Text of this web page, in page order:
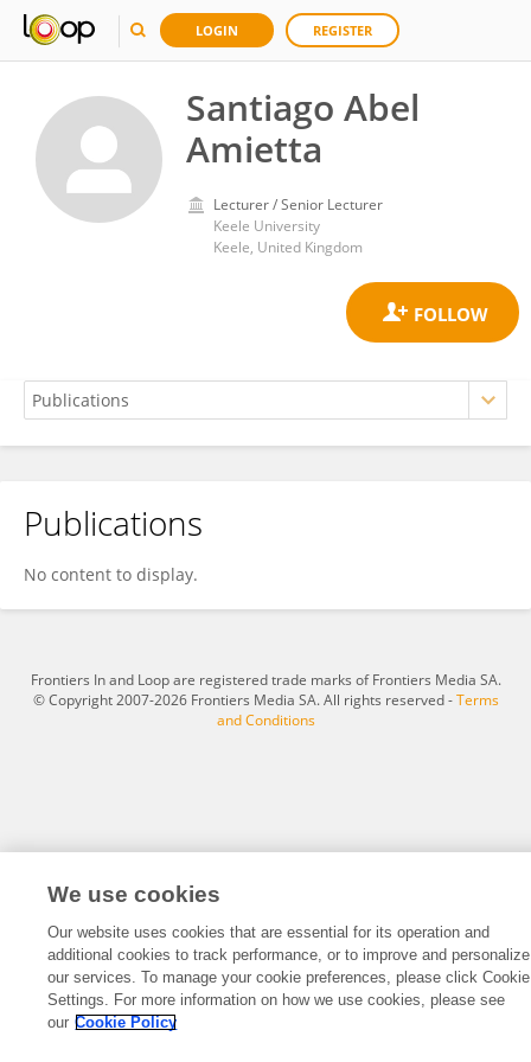
LOGIN REGISTER
Santiago Abel
Amietta
Lecturer / Senior Lecturer
Keele University
Keele, United Kingdom
Santiago Abel Amietta
Publications
No content to display.
Frontiers In and Loop are registered trade marks of Frontiers Media SA.
© Copyright 2007-2026 Frontiers Media SA. All rights reserved -Terms
and Conditions
We use cookies
Our website uses cookies that are essential for its operation and
additional cookies to track performance, or to improve and personalize
our services. To manage your cookie preferences, please click Cookie
Settings. For more information on how we use cookies, please see
our Cookie Policy